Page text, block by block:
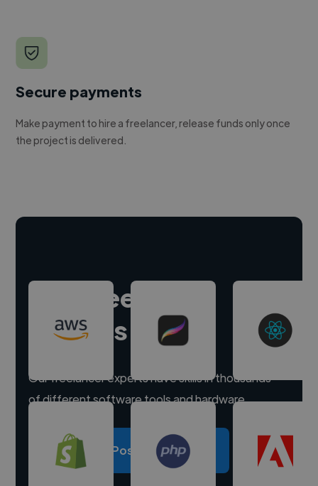
Secure payments
Make payment to hire a freelancer, release funds only once
the project is delivered.
Hire freelance
experts
Our freelancer experts have skills in thousands
of different software tools and hardware.
Post a project